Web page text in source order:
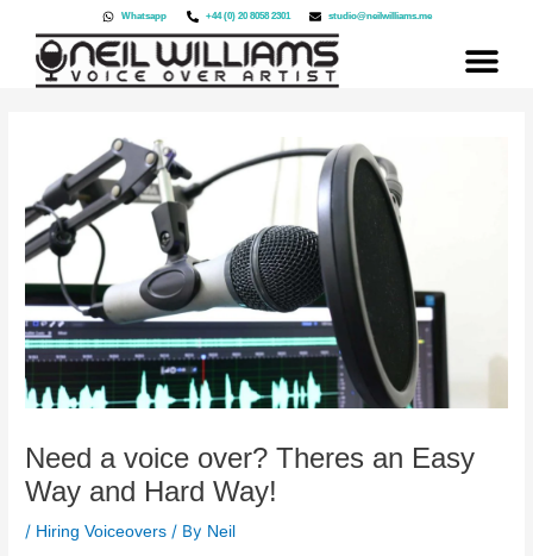
content
Whatsapp +44 (0) 20 8058 2301 studio@neilwilliams.me
Need a voice over? Theres an Easy
Way and Hard Way!
/ Hiring Voiceovers / By Neil